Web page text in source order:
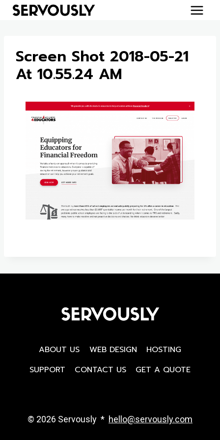
Skip
Screen Shot 2018-05-21
At 10.55.24 AM
ABOUT US WEB DESIGN
HOSTING
SUPPORT
CONTACT US GET A QUOTE
© 2026 Servously * hello@servously.com